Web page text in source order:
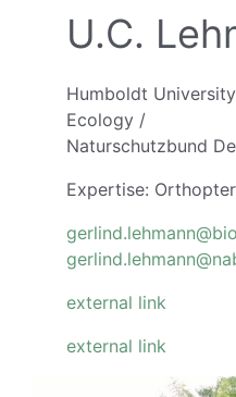
U.C.
Humboldt
Ecology /
Naturschutzbund
Expertise:
external link
external link